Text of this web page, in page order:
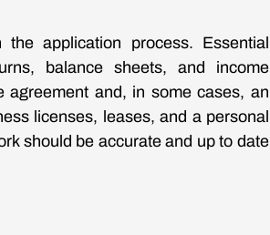
application process. Essential
balance sheets, and income
agreement and, in some cases, an
licenses, leases, and a personal
should be accurate and up to date